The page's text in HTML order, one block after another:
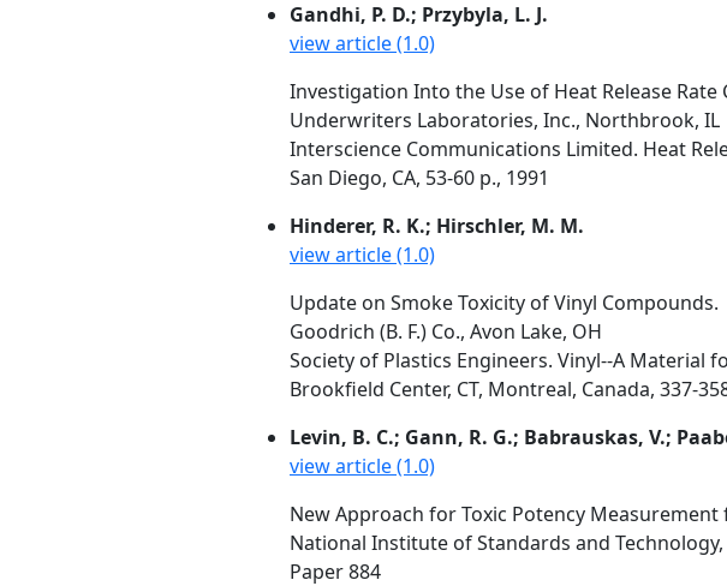
Gandhi, P. D.; Przybyla, L. J.
view article (1.0)
Investigation Into the Use of Heat Release
Underwriters Laboratories, Inc., Northbrook, IL
Interscience Communications Limited. Heat
San Diego, CA, 53-60 p., 1991
Hinderer, R. K.; Hirschler, M. M.
view article (1.0)
Update on Smoke Toxicity of Vinyl Compounds.
Goodrich (B. F.) Co., Avon Lake, OH
Society of Plastics Engineers. Vinyl--A Material
Brookfield Center, CT, Montreal, Canada, 337-
Levin, B. C.; Gann, R. G.; Babrauskas, V.;
view article (1.0)
New Approach for Toxic Potency Measurement
National Institute of Standards and
Paper 884